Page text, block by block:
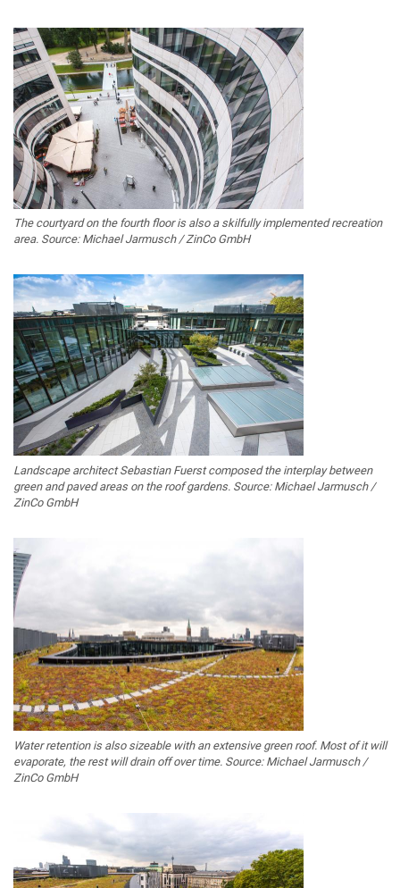
The courtyard on the fourth floor is also a skilfully implemented recreation
area. Source: Michael Jarmusch / ZinCo GmbH
Landscape architect Sebastian Fuerst composed the interplay between
green and paved areas on the roof gardens. Source: Michael Jarmusch /
ZinCo GmbH
Water retention is also sizeable with an extensive green roof. Most of it will
evaporate, the rest will drain off over time. Source: Michael Jarmusch /
ZinCo GmbH